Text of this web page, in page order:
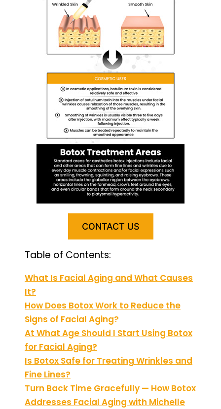
CONTACT US
Table of Contents:
What Is Facial Aging and What Causes
It?
How Does Botox Work to Reduce the
Signs of Facial Aging?
At What Age Should I Start Using Botox
for Facial Aging?
Is Botox Safe for Treating Wrinkles and
Fine Lines?
Turn Back Time Gracefully — How Botox
Addresses Facial Aging with Michelle